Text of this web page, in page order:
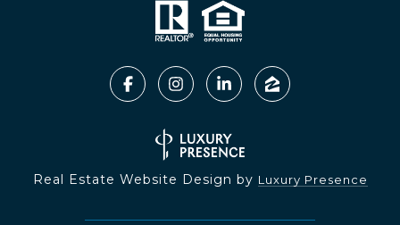
Real Estate Website Design by Luxury Presence